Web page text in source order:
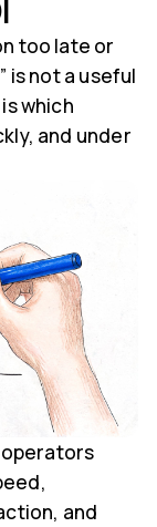
too late or
is not a useful
which
and under
and